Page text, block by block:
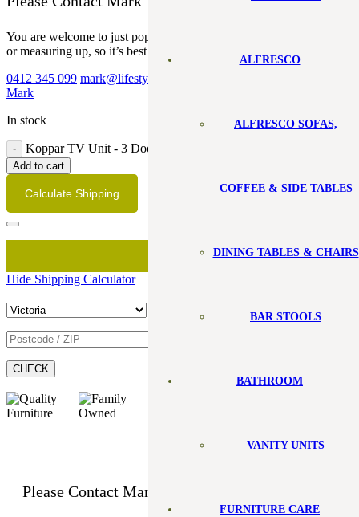
ALFRESCO
ALFRESCO SOFAS,
COFFEE & SIDE TABLES
DINING TABLES & CHAIRS
BAR STOOLS
BATHROOM
VANITY UNITS
FURNITURE CARE
You are welcome to just pop in but sometimes I will be out installing
or measuring up, so it’s best to check my
0412 345 099 mark@lifestylefurniture.com.au
Mark
In stock
Koppar TV Unit - 3 Door quantity
Add to cart
Calculate Shipping
Hide Shipping Calculator
CHECK
Please Contact Mark